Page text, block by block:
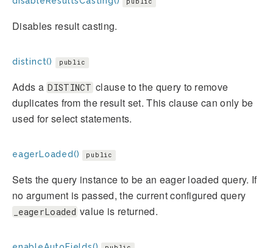
public
Disables result casting.
distinct() public
Adds a DISTINCT clause to the query to remove
duplicates from the result set. This clause can only be
used for select statements.
eagerLoaded() public
Sets the query instance to be an eager loaded query. If
no argument is passed, the current configured query
_eagerLoaded value is returned.